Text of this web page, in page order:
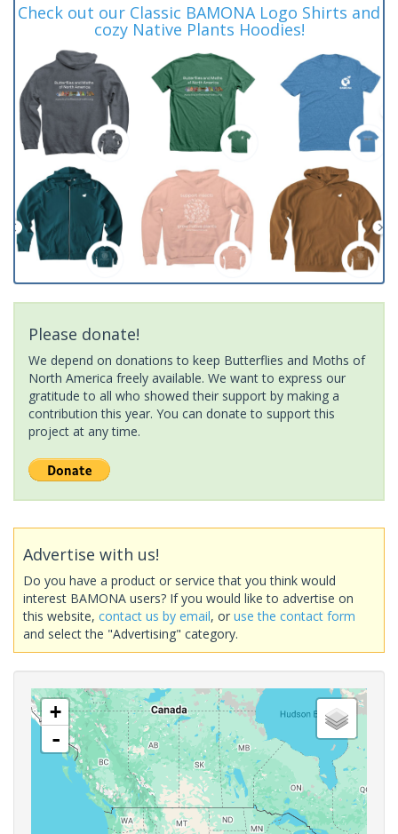
Check out our Classic BAMONA Logo Shirts and
cozy Native Plants Hoodies!
Please donate!
We depend on donations to keep Butterflies and Moths of
North America freely available. We want to express our
gratitude to all who showed their support by making a
contribution this year. You can donate to support this
project at any time.
Advertise with us!
Do you have a product or service that you think would
interest BAMONA users? If you would like to advertise on
this website, contact us by email, or use the contact form
and select the "Advertising" category.
+
-